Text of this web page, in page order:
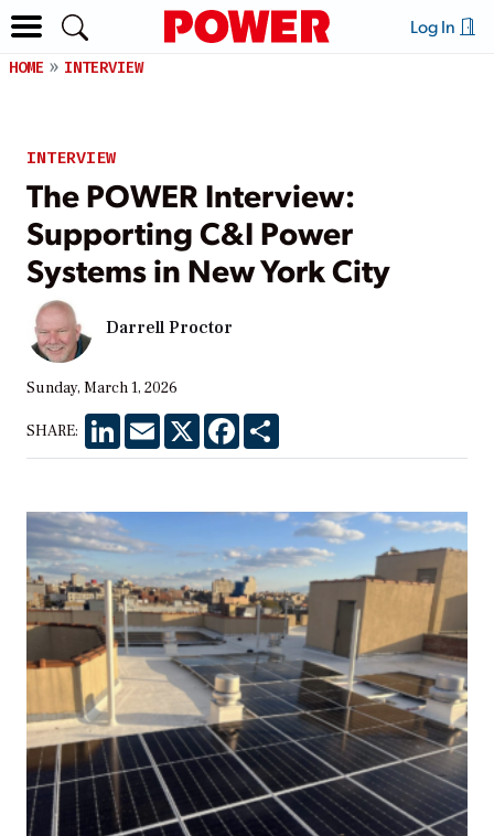
Log In
HOME INTERVIEW
INTERVIEW
The POWER Interview:
Supporting C&I Power
Systems in New York City
Darrell Proctor
Sunday, March 1, 2026
SHARE: LinkedInEmail X Facebook